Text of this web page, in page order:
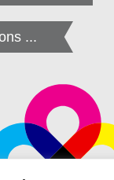
...